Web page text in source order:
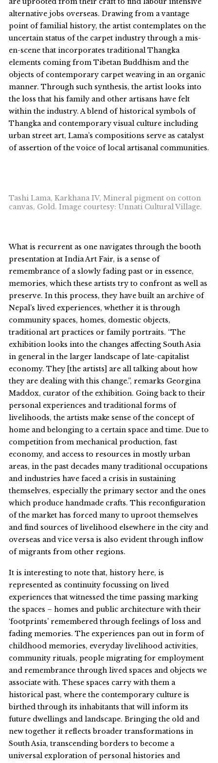
alternative jobs overseas. Drawing from a vantage
point of familial history, the artist contemplates on the
uncertain status of the carpet industry through a mis-
en-scene that incorporates traditional Thangka
elements coming from Tibetan Buddhism and the
objects of contemporary carpet weaving in an organic
manner. Through such synthesis, the artist looks into
the loss that his family and other artisans have felt
within the industry. A blend of historical symbols of
Thangka and contemporary visual culture including
urban street art, Lama’s compositions serve as catalyst
of assertion of the voice of local artisanal communities.
Tashi Lama, Karkhana IV, Mineral pigment on cotton
canvas, Gold. Image courtesy: Unnati Cultural Village.
What is recurrent as one navigates through the booth
presentation at India Art Fair, is a sense of
remembrance of a slowly fading past or in essence,
memories, which these artists try to confront as well as
preserve. In this process, they have built an archive of
Nepal’s lived experiences, whether it is through
community spaces, homes, domestic objects,
traditional art practices or family portraits. “The
exhibition looks into the changes affecting South Asia
in general in the larger landscape of late-capitalist
economy. They [the artists] are all talking about how
they are dealing with this change.”, remarks Georgina
Maddox, curator of the exhibition. Going back to their
personal experiences and traditional forms of
livelihoods, the artists make sense of the concept of
home and belonging to a certain space and time. Due to
competition from mechanical production, fast
economy, and access to resources in mostly urban
areas, in the past decades many traditional occupations
and industries have faced a crisis in sustaining
themselves, especially the primary sector and the ones
which produce handmade crafts. This reconfiguration
of the market has forced many to uproot themselves
and find sources of livelihood elsewhere in the city and
overseas and vice versa is also evident through inflow
of migrants from other regions.
It is interesting to note that, history here, is
represented as continuity focussing on lived
experiences that witnessed the time passing marking
the spaces – homes and public architecture with their
‘footprints’ remembered through feelings of loss and
fading memories. The experiences pan out in form of
childhood memories, everyday livelihood activities,
community rituals, people migrating for employment
and remembrance through lived spaces and objects we
associate with. These spaces carry with them a
historical past, where the contemporary culture is
birthed through its inhabitants that will inform its
future dwellings and landscape. Bringing the old and
new together it reflects broader transformations in
South Asia, transcending borders to become a
universal exploration of personal histories and